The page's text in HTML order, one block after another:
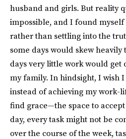
husband and girls. But reality
impossible, and I found
rather than settling into the
some days would skew
days very little work would get
my family. In hindsight, I wish
instead of achieving my work-
find grace—the space to
day, every task might not be
over the course of the week,